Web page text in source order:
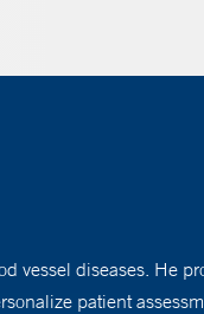
vessel diseases. He
patient